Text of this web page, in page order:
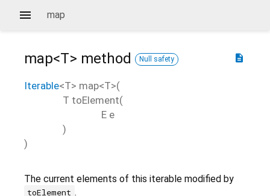
map
description
map<T> method Null safety
Iterable<T> map<T>(
T toElement(
E e
)
)
The current elements of this iterable modified by
toElement .